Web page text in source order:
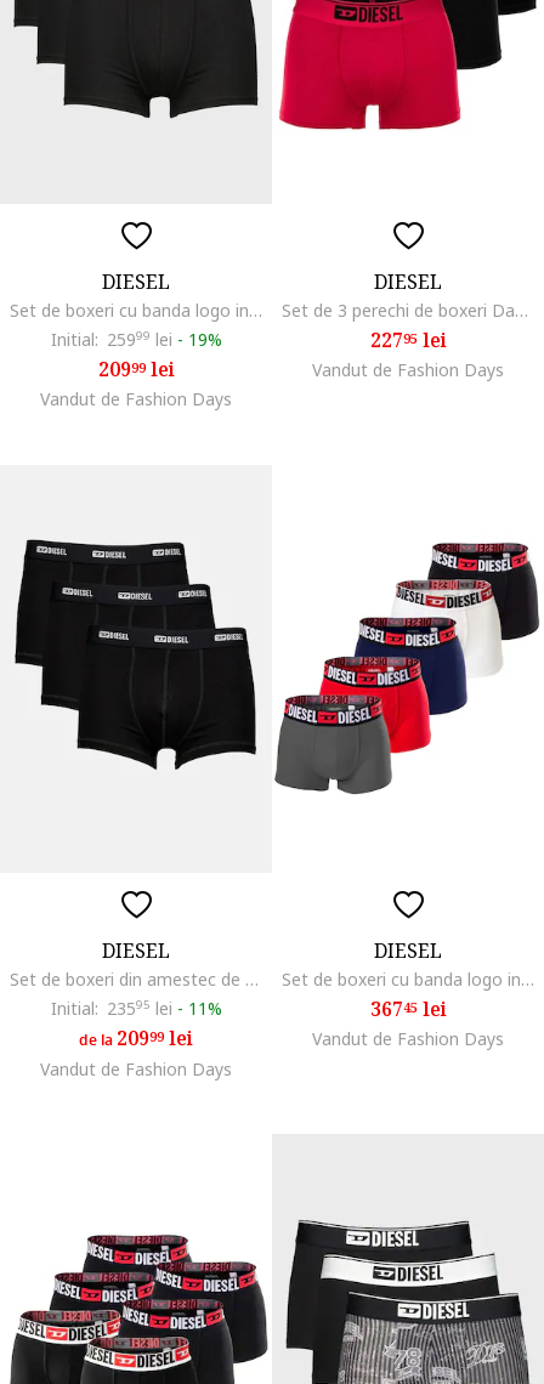
DIESEL
Set de boxeri cu banda logo in talie Damien - 3 perechi, Negru/Gri inchis
Initial: 25999 lei - 19%
20999lei
Vandut de Fashion Days
DIESEL
Set de 3 perechi de boxeri Damien, Negru/Rosu vermillion
22795lei
Vandut de Fashion Days
DIESEL
Set de boxeri din amestec de bumbaccu banda logo in talie - 3 Perechi, Negru stins
Initial: 23595 lei - 11%
de la 20999lei
Vandut de Fashion Days
DIESEL
Set de boxeri cu banda logo in talie - 5 perechi, Rosu/Gri inchis/Bleumarin
36745lei
Vandut de Fashion Days